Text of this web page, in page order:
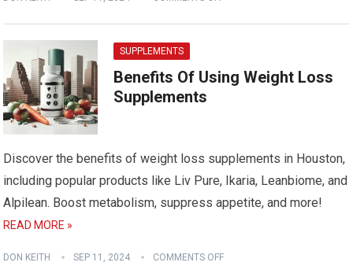
SUPPLEMENTS
Benefits Of Using Weight Loss
Supplements
Discover the benefits of weight loss supplements in Houston,
including popular products like Liv Pure, Ikaria, Leanbiome, and
Alpilean. Boost metabolism, suppress appetite, and more!
READ MORE »
DON KEITH SEP 11, 2024 COMMENTS OFF